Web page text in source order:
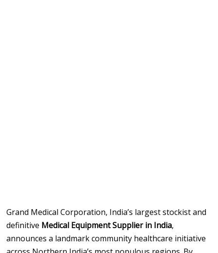
Grand Medical Corporation, India’s largest stockist and
definitive Medical Equipment Supplier in India,
announces a landmark community healthcare initiative